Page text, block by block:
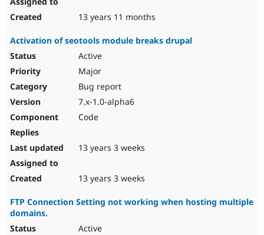
13 years 11 months
Activation of seotools module breaks drupal
Active
Major
Bug report
7.x-1.0-alpha6
Code
13 years 3 weeks
13 years 3 weeks
FTP Connection Setting not working when hosting multiple
domains.
Active